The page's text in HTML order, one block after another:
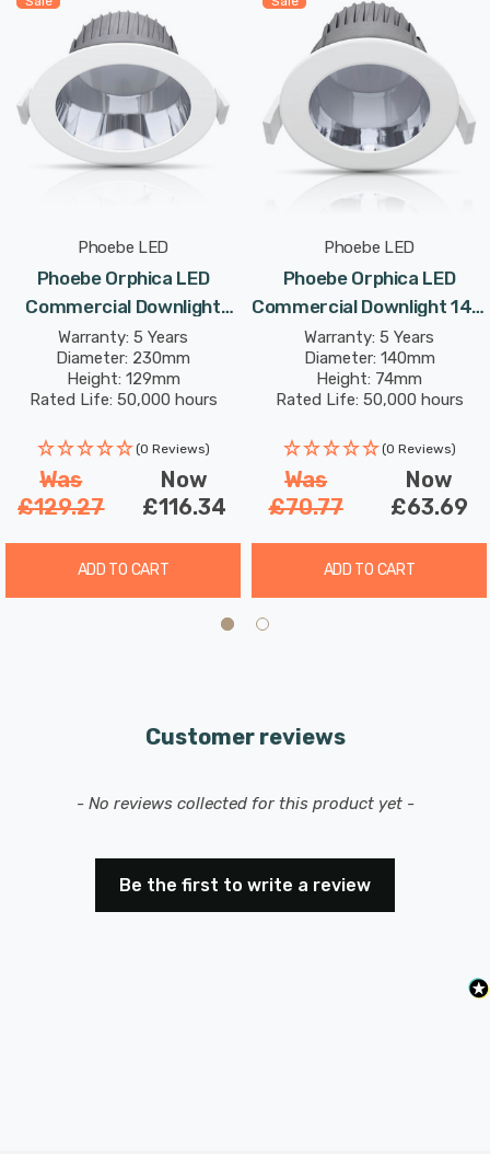
Phoebe LED
Phoebe Orphica LED
Commercial Downlight
34W Cool White In
Recessed Spotlight 75°
Lights
Warranty: 5 Years
Diameter: 230mm
Height: 129mm
Rated Life: 50,000 hours
(0 Reviews)
Was
£129.27
Now
£116.34
ADD TO CART
Phoebe LED
Phoebe Orphica LED
Commercial Downlight 14W
Cool White In Recessed
Spotlight 65° Lights
Warranty: 5 Years
Diameter: 140mm
Height: 74mm
Rated Life: 50,000 hours
(0 Reviews)
Was
£70.77
Now
£63.69
ADD TO CART
Customer reviews
- No reviews collected for this product yet -
Be the first to write a review
New content loaded